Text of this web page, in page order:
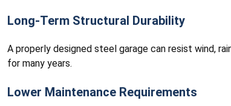
Long-Term Structural Durability
A properly designed steel garage can resist wind,
for many years.
Lower Maintenance Requirements